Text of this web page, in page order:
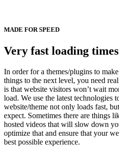
MADE FOR SPEED
Very fast loading times
In order for a themes/plugins to
things to the next level, you need
is that website visitors won’t wait
load. We use the latest technologies
website/theme not only loads fast,
expect. Sometimes there are things
hosted videos that will slow down
optimize that and ensure that your
best possible experience.